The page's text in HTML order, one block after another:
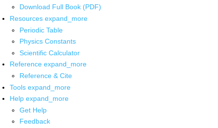
Download Full Book (PDF)
Resources expand_more
Periodic Table
Physics Constants
Scientific Calculator
Reference expand_more
Reference & Cite
Tools expand_more
Help expand_more
Get Help
Feedback